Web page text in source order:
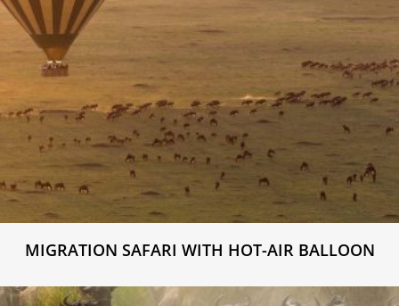
MIGRATION SAFARI WITH HOT-AIR BALLOON